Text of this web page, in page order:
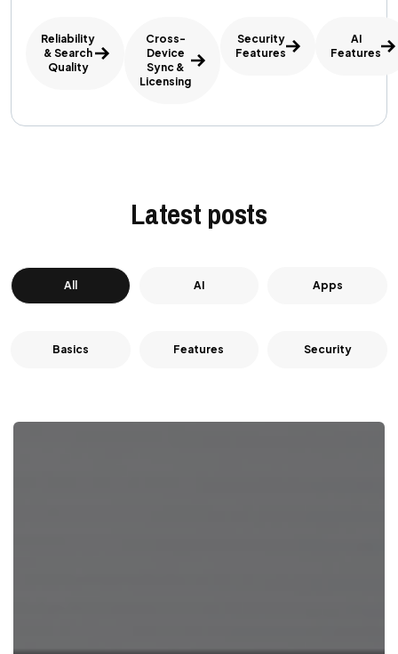
Reliability
& Search
Quality
Cross-
Device
Sync &
Licensing
Security
Features
AI
Features
Latest posts
All AI Apps
Basics Features Security